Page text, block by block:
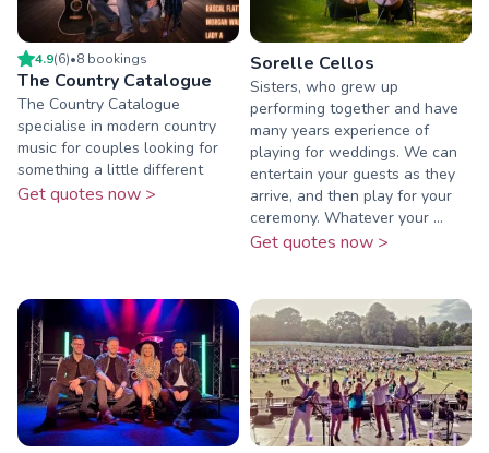
4.9(6)•8 bookings
The Country Catalogue
The Country Catalogue
specialise in modern country
music for couples looking for
something a little different
Get quotes now >
Sorelle Cellos
Sisters, who grew up
performing together and have
many years experience of
playing for weddings. We can
entertain your guests as they
arrive, and then play for your
ceremony. Whatever your ...
Get quotes now >